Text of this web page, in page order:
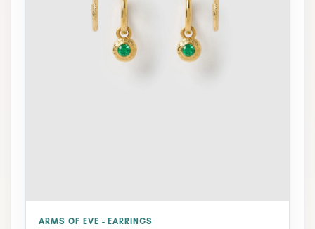
ARMS OF EVE - EARRINGS